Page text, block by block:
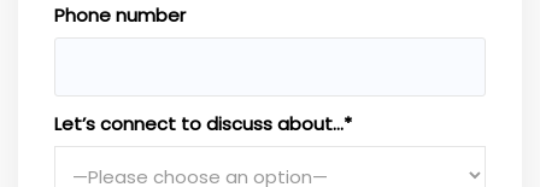
Phone number
Let’s connect to discuss about…*